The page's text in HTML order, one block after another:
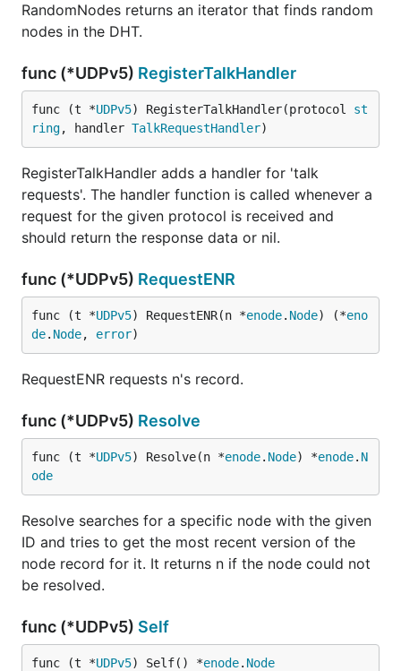
RandomNodes returns an iterator that finds random
nodes in the DHT.
func (*UDPv5) RegisterTalkHandler
func (t *UDPv5) RegisterTalkHandler(protocol st
ring, handler TalkRequestHandler)
RegisterTalkHandler adds a handler for 'talk
requests'. The handler function is called whenever a
request for the given protocol is received and
should return the response data or nil.
func (*UDPv5) RequestENR
func (t *UDPv5) RequestENR(n *enode. Node) (*eno
de. Node, error)
RequestENR requests n's record.
func (*UDPv5) Resolve
func (t *UDPv5) Resolve(n *enode. Node) *enode. N
ode
Resolve searches for a specific node with the given
ID and tries to get the most recent version of the
node record for it. It returns n if the node could not
be resolved.
func (*UDPv5) Self
func (t *UDPv5) Self() *enode. Node